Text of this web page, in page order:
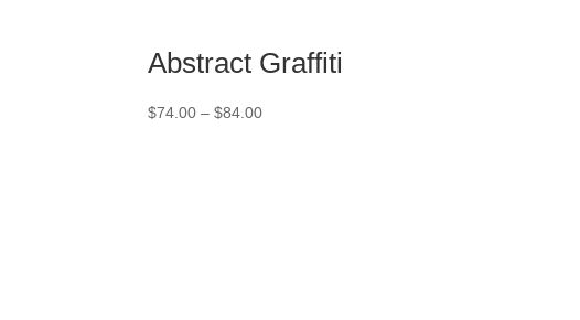
Abstract Graffiti
$74.00 – $84.00